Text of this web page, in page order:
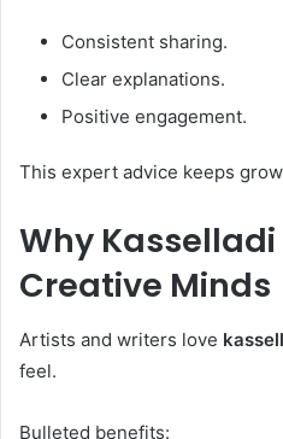
Consistent sharing.
Clear explanations.
Positive engagement.
This expert advice keeps
Why Kasselladi
Creative Minds
Artists and writers love
feel.
Bulleted benefits: